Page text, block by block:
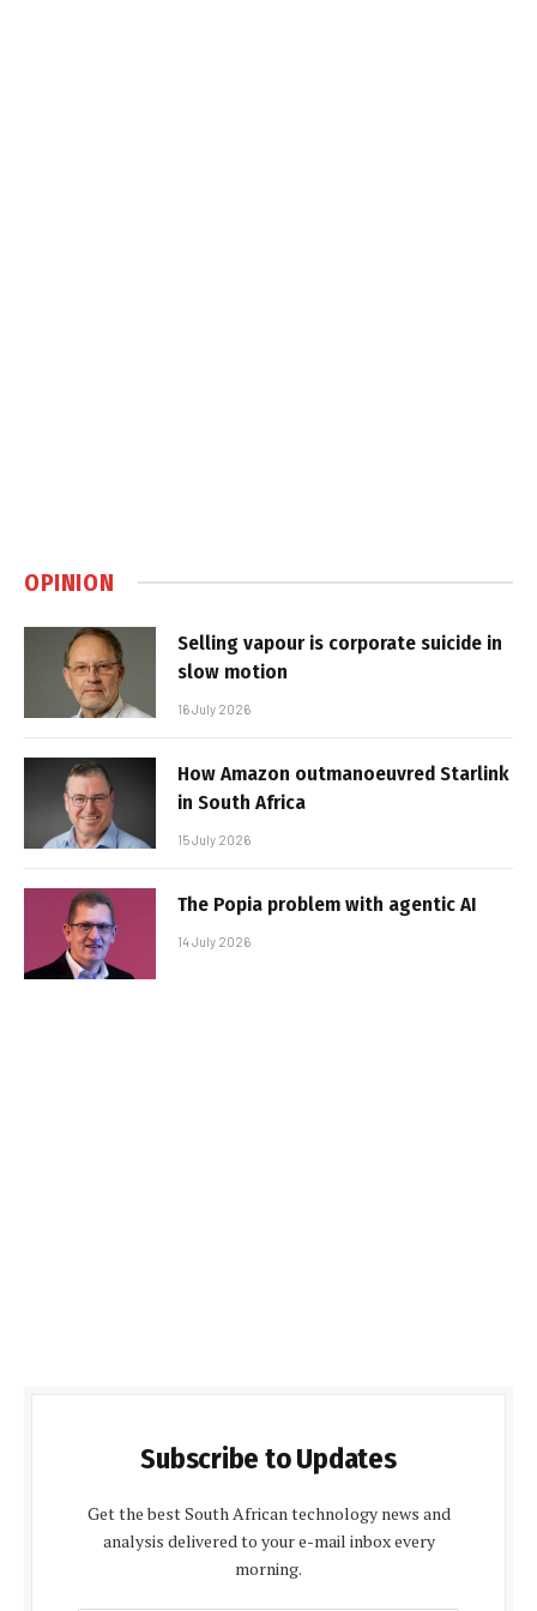
OPINION
Selling vapour is corporate suicide in
slow motion
16 July 2026
How Amazon outmanoeuvred Starlink
in South Africa
15 July 2026
The Popia problem with agentic AI
14 July 2026
Subscribe to Updates
Get the best South African technology news and
analysis delivered to your e-mail inbox every
morning.